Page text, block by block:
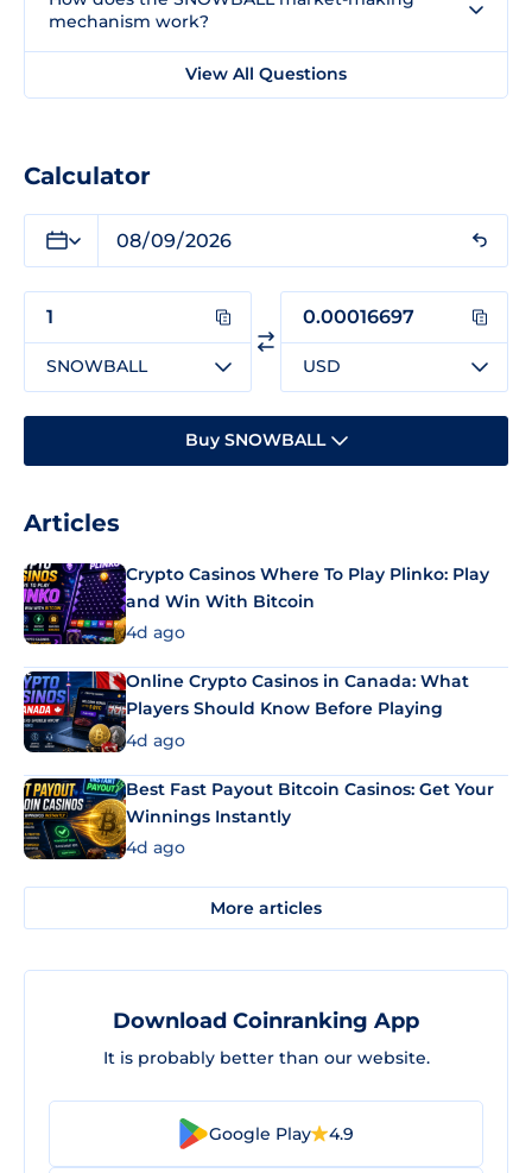
mechanism work?
View All Questions
Calculator
SNOWBALL USD
Buy SNOWBALL
Articles
Crypto Casinos Where To Play Plinko: Play
and Win With Bitcoin
4d ago
Online Crypto Casinos in Canada: What
Players Should Know Before Playing
4d ago
Best Fast Payout Bitcoin Casinos: Get Your
Winnings Instantly
4d ago
More articles
Download Coinranking App
It is probably better than our website.
Google Play 4.9